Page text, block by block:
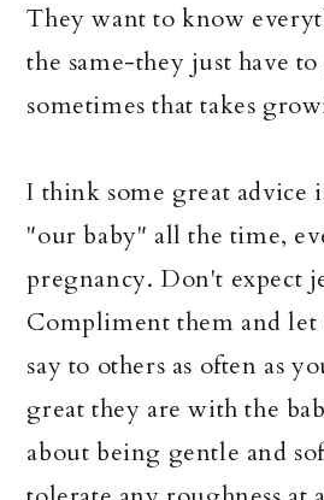
They want to know
the same-they just have
sometimes that takes
I think some great advice
"our baby" all the time,
pregnancy. Don't expect
Compliment them and let
say to others as often as
great they are with the
about being gentle and